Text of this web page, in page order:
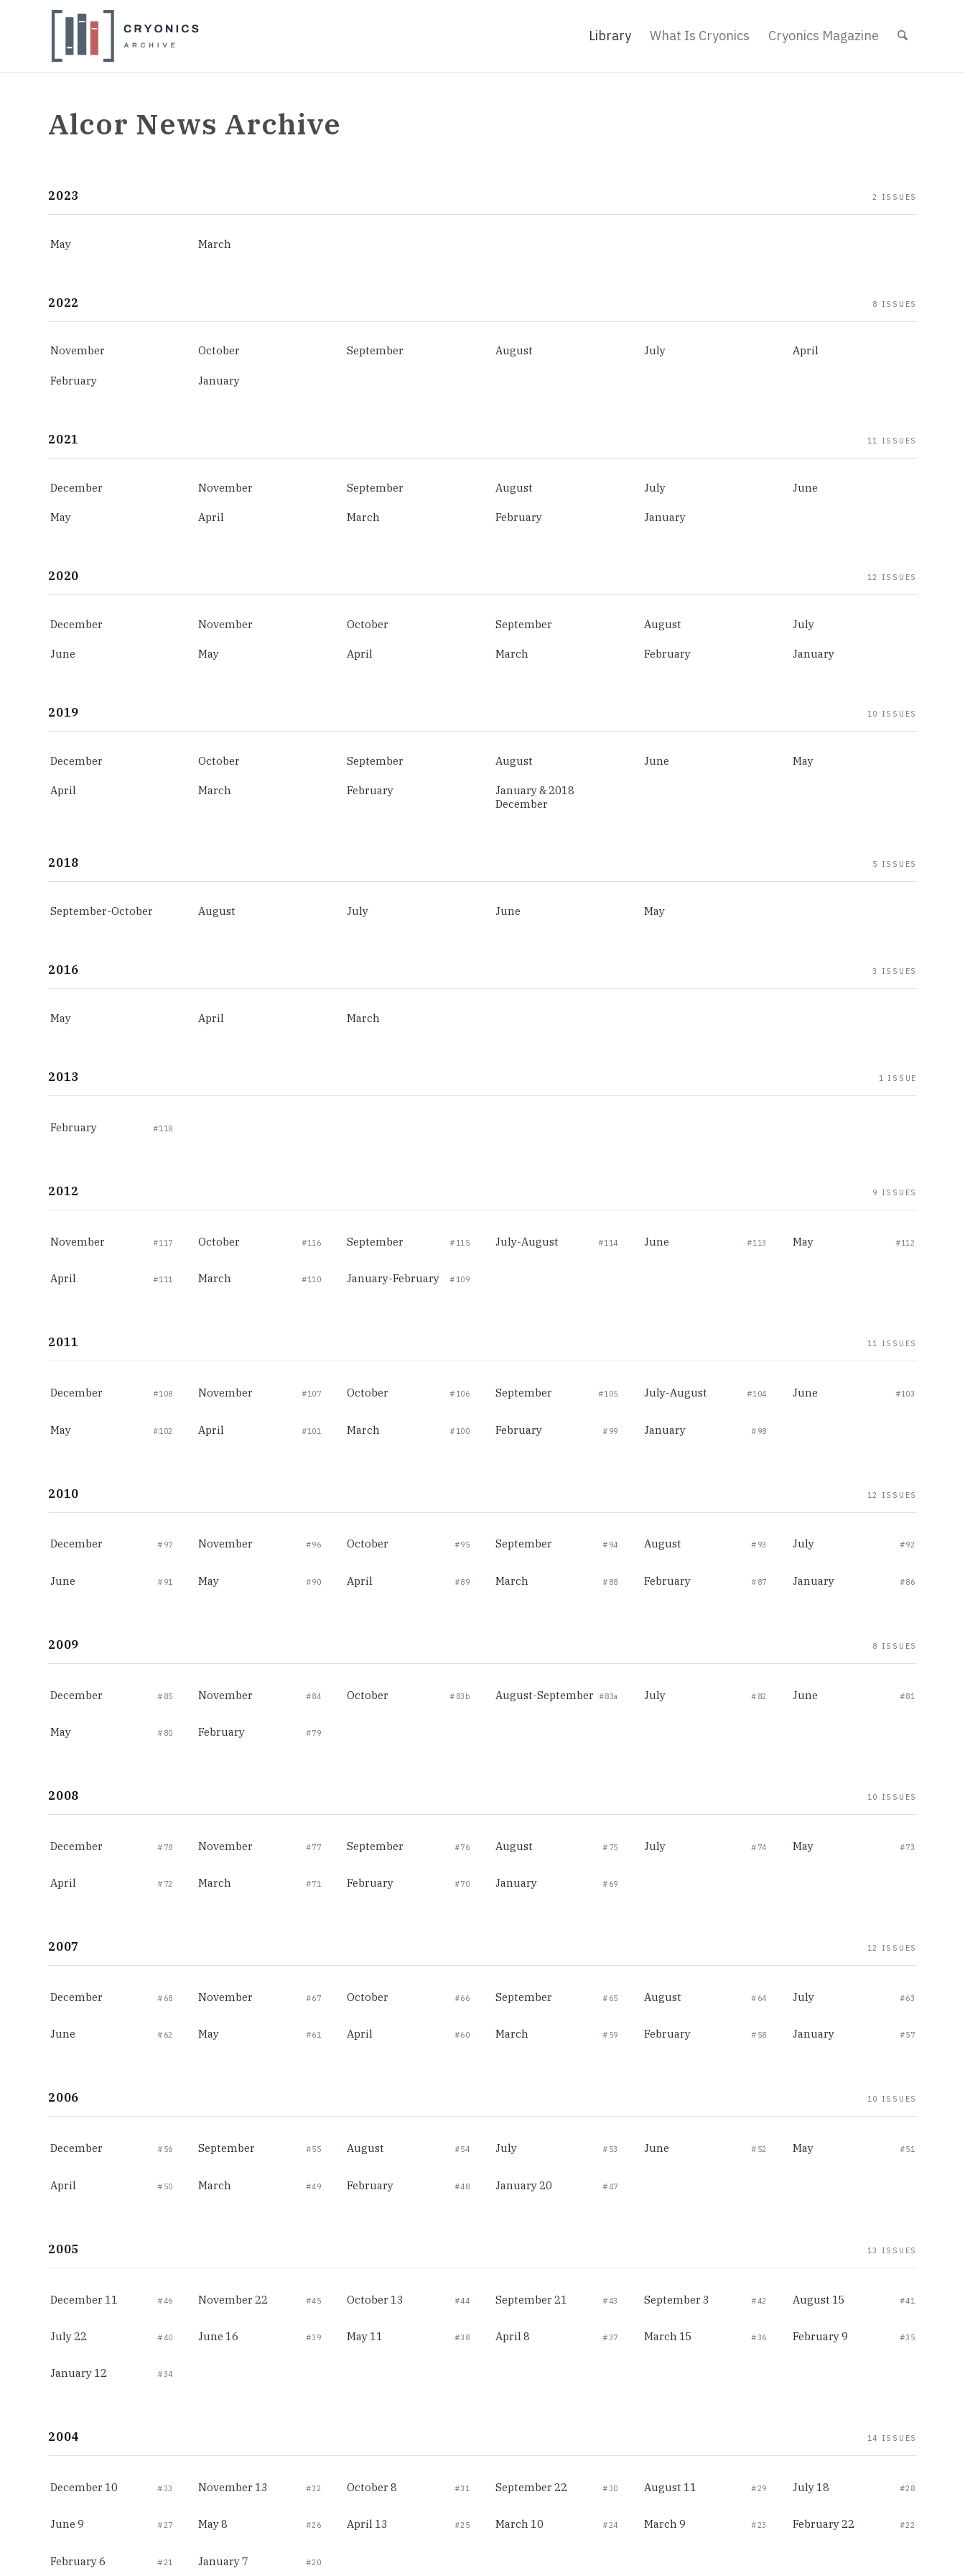
Library What Is Cryonics Cryonics Magazine
Alcor News Archive
2023 2 ISSUES
May March
2022 8 ISSUES
November October September August July April
February January
2021 11 ISSUES
December November September August July June
May April March February January
2020 12 ISSUES
December November October September August July
June May April March February January
2019 10 ISSUES
December October September August June May
April March February
January & 2018
December
2018 5 ISSUES
September-October August July June May
2016 3 ISSUES
May April March
2013 1 ISSUE
February #118
2012 9 ISSUES
November #117 October #116 September #115 July-August #114 June #113 May #112
April #111 March #110 January-February #109
2011 11 ISSUES
December #108 November #107 October #106 September #105 July-August #104 June #103
May #102 April #101 March #100 February #99 January #98
2010 12 ISSUES
December #97 November #96 October #95 September #94 August #93 July #92
June #91 May #90 April #89 March #88 February #87 January #86
2009 8 ISSUES
December #85 November #84 October #83b August-September #83a July #82 June #81
May #80 February #79
2008 10 ISSUES
December #78 November #77 September #76 August #75 July #74 May #73
April #72 March #71 February #70 January #69
2007 12 ISSUES
December #68 November #67 October #66 September #65 August #64 July #63
June #62 May #61 April #60 March #59 February #58 January #57
2006 10 ISSUES
December #56 September #55 August #54 July #53 June #52 May #51
April #50 March #49 February #48 January 20 #47
2005 13 ISSUES
December 11 #46 November 22 #45 October 13 #44 September 21 #43 September 3 #42 August 15 #41
July 22 #40 June 16 #39 May 11 #38 April 8 #37 March 15 #36 February 9 #35
January 12 #34
2004 14 ISSUES
December 10 #33 November 13 #32 October 8 #31 September 22 #30 August 11 #29 July 18 #28
June 9 #27 May 8 #26 April 13 #25 March 10 #24 March 9 #23 February 22 #22
February 6 #21 January 7 #20